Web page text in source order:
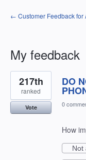
← Customer Feedback for
My feedback
1
result
found
DO
217th
ranked
Vote 0
How
Not